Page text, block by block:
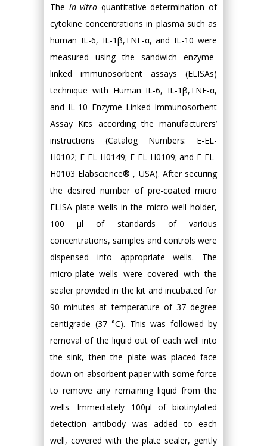
The in vitro quantitative determination of
cytokine concentrations in plasma such as
human IL-6, IL-1β,TNF-α, and IL-10 were
measured using the sandwich enzyme-
linked immunosorbent assays (ELISAs)
technique with Human IL-6, IL-1β,TNF-α,
and IL-10 Enzyme Linked Immunosorbent
Assay Kits according the manufacturers’
instructions (Catalog Numbers: E-EL-
H0102; E-EL-H0149; E-EL-H0109; and E-EL-
H0103 Elabscience® , USA). After securing
the desired number of pre-coated micro
ELISA plate wells in the micro-well holder,
100 µl of standards of various
concentrations, samples and controls were
dispensed into appropriate wells. The
micro-plate wells were covered with the
sealer provided in the kit and incubated for
90 minutes at temperature of 37 degree
centigrade (37 °C). This was followed by
removal of the liquid out of each well into
the sink, then the plate was placed face
down on absorbent paper with some force
to remove any remaining liquid from the
wells. Immediately 100µl of biotinylated
detection antibody was added to each
well, covered with the plate sealer, gently